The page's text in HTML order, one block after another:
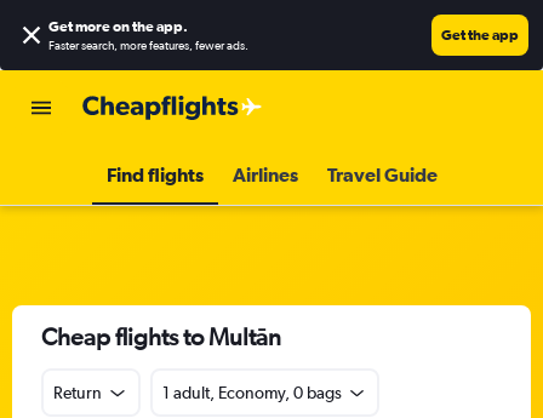
Get more on the app.
Faster search, more features, fewer ads.
Get the app
Find flights Airlines Travel Guide
Cheap flights to Multān
Return 1 adult, Economy, 0 bags